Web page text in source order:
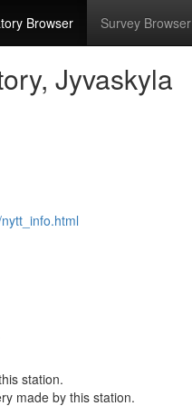
Browser Survey Browser
Jyvaskyla
station.
made by this station.